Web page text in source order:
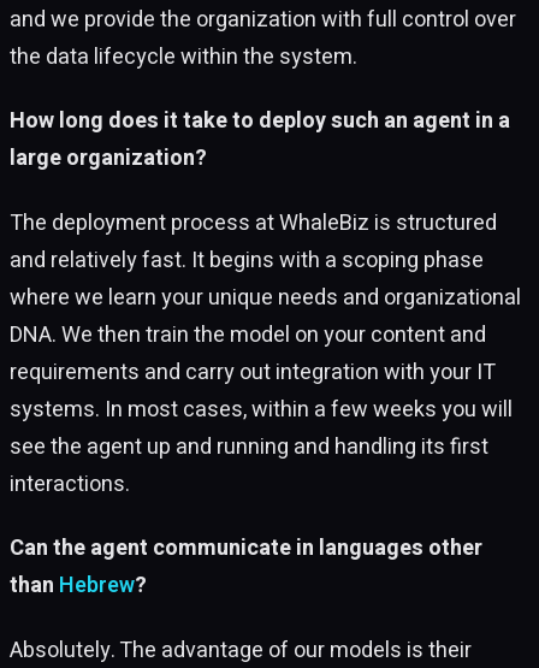
and we provide the organization with full control over
the data lifecycle within the system.
How long does it take to deploy such an agent in a
large organization?
The deployment process at WhaleBiz is structured
and relatively fast. It begins with a scoping phase
where we learn your unique needs and organizational
DNA. We then train the model on your content and
requirements and carry out integration with your IT
systems. In most cases, within a few weeks you will
see the agent up and running and handling its first
interactions.
Can the agent communicate in languages other
than Hebrew?
Absolutely. The advantage of our models is their